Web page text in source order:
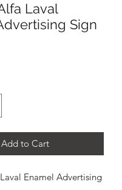
Laval
Sign
Add to Cart
Enamel Advertising